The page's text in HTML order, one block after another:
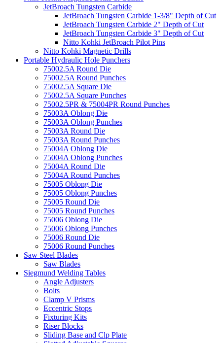
JetBroach Tungsten Carbide
JetBroach Tungsten Carbide 1-3/8" Depth of Cut
JetBroach Tungsten Carbide 2" Depth of Cut
JetBroach Tungsten Carbide 3" Depth of Cut
Nitto Kohki JetBroach Pilot Pins
Nitto Kohki Magnetic Drills
Portable Hydraulic Hole Punchers
75002.5A Round Die
75002.5A Round Punches
75002.5A Square Die
75002.5A Square Punches
75002.5PR & 75004PR Round Punches
75003A Oblong Die
75003A Oblong Punches
75003A Round Die
75003A Round Punches
75004A Oblong Die
75004A Oblong Punches
75004A Round Die
75004A Round Punches
75005 Oblong Die
75005 Oblong Punches
75005 Round Die
75005 Round Punches
75006 Oblong Die
75006 Oblong Punches
75006 Round Die
75006 Round Punches
Saw Steel Blades
Saw Blades
Siegmund Welding Tables
Angle Adjusters
Bolts
Clamp V Prisms
Eccentric Stops
Fixturing Kits
Riser Blocks
Sliding Base and Clp Plate